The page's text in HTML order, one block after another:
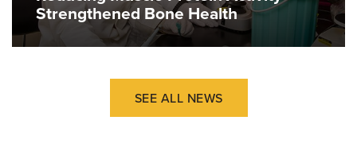
Strengthened Bone Health
SEE ALL NEWS